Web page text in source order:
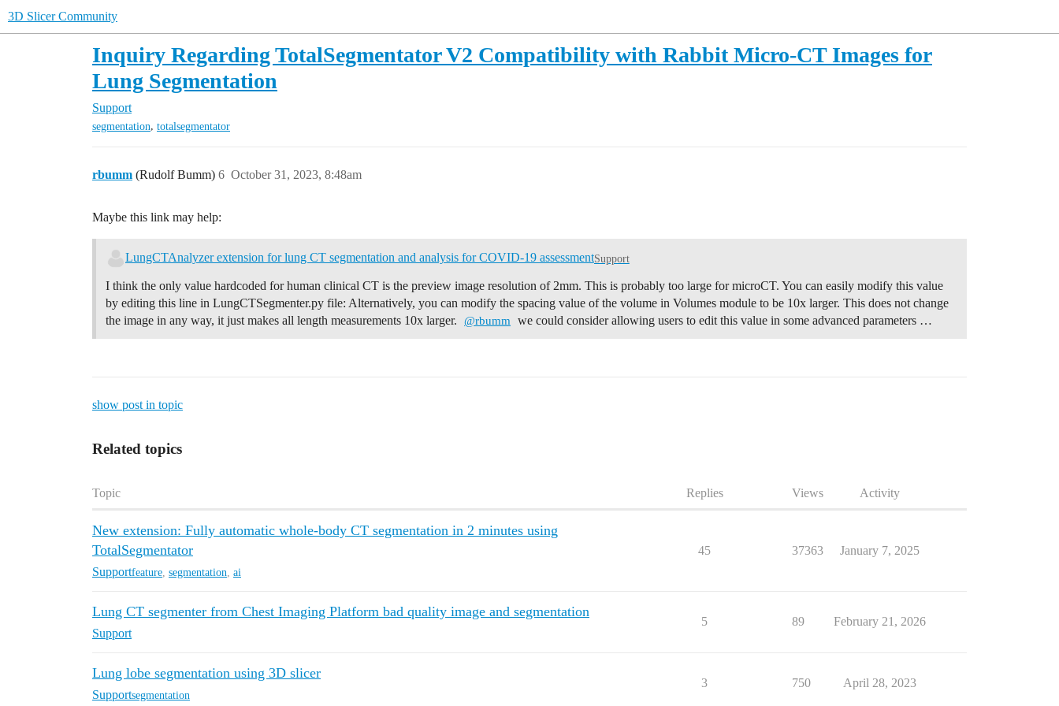
3D Slicer Community
Inquiry Regarding TotalSegmentator V2 Compatibility with Rabbit Micro-CT Images for
Lung Segmentation
Support
segmentation, totalsegmentator
rbumm (Rudolf Bumm) October 31, 2023, 8:48am
6
Maybe this link may help:
LungCTAnalyzer extension for lung CT segmentation and analysis for COVID-19 assessmentSupport
I think the only value hardcoded for human clinical CT is the preview image resolution of 2mm. This is probably too large for microCT. You can easily modify this value
by editing this line in LungCTSegmenter.py file: Alternatively, you can modify the spacing value of the volume in Volumes module to be 10x larger. This does not change
the image in any way, it just makes all length measurements 10x larger.
@rbumm we could consider allowing users to edit this value in some advanced parameters …
show post in topic
Related topics
Topic Replies Views Activity
New extension: Fully automatic whole-body CT segmentation in 2 minutes using
TotalSegmentator
Supportfeature segmentation ai
45 37363 January 7, 2025
Lung CT segmenter from Chest Imaging Platform bad quality image and segmentation
Support
5 89 February 21, 2026
Lung lobe segmentation using 3D slicer
Supportsegmentation
3 750 April 28, 2023